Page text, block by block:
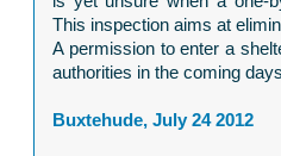
This inspection aims at
A permission to enter a
authorities in the coming
Buxtehude, July 24 2012